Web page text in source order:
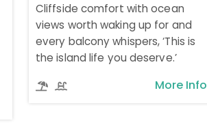
Cliffside comfort with ocean
views worth waking up for and
every balcony whispers, ‘This is
the island life you deserve.’
More Info